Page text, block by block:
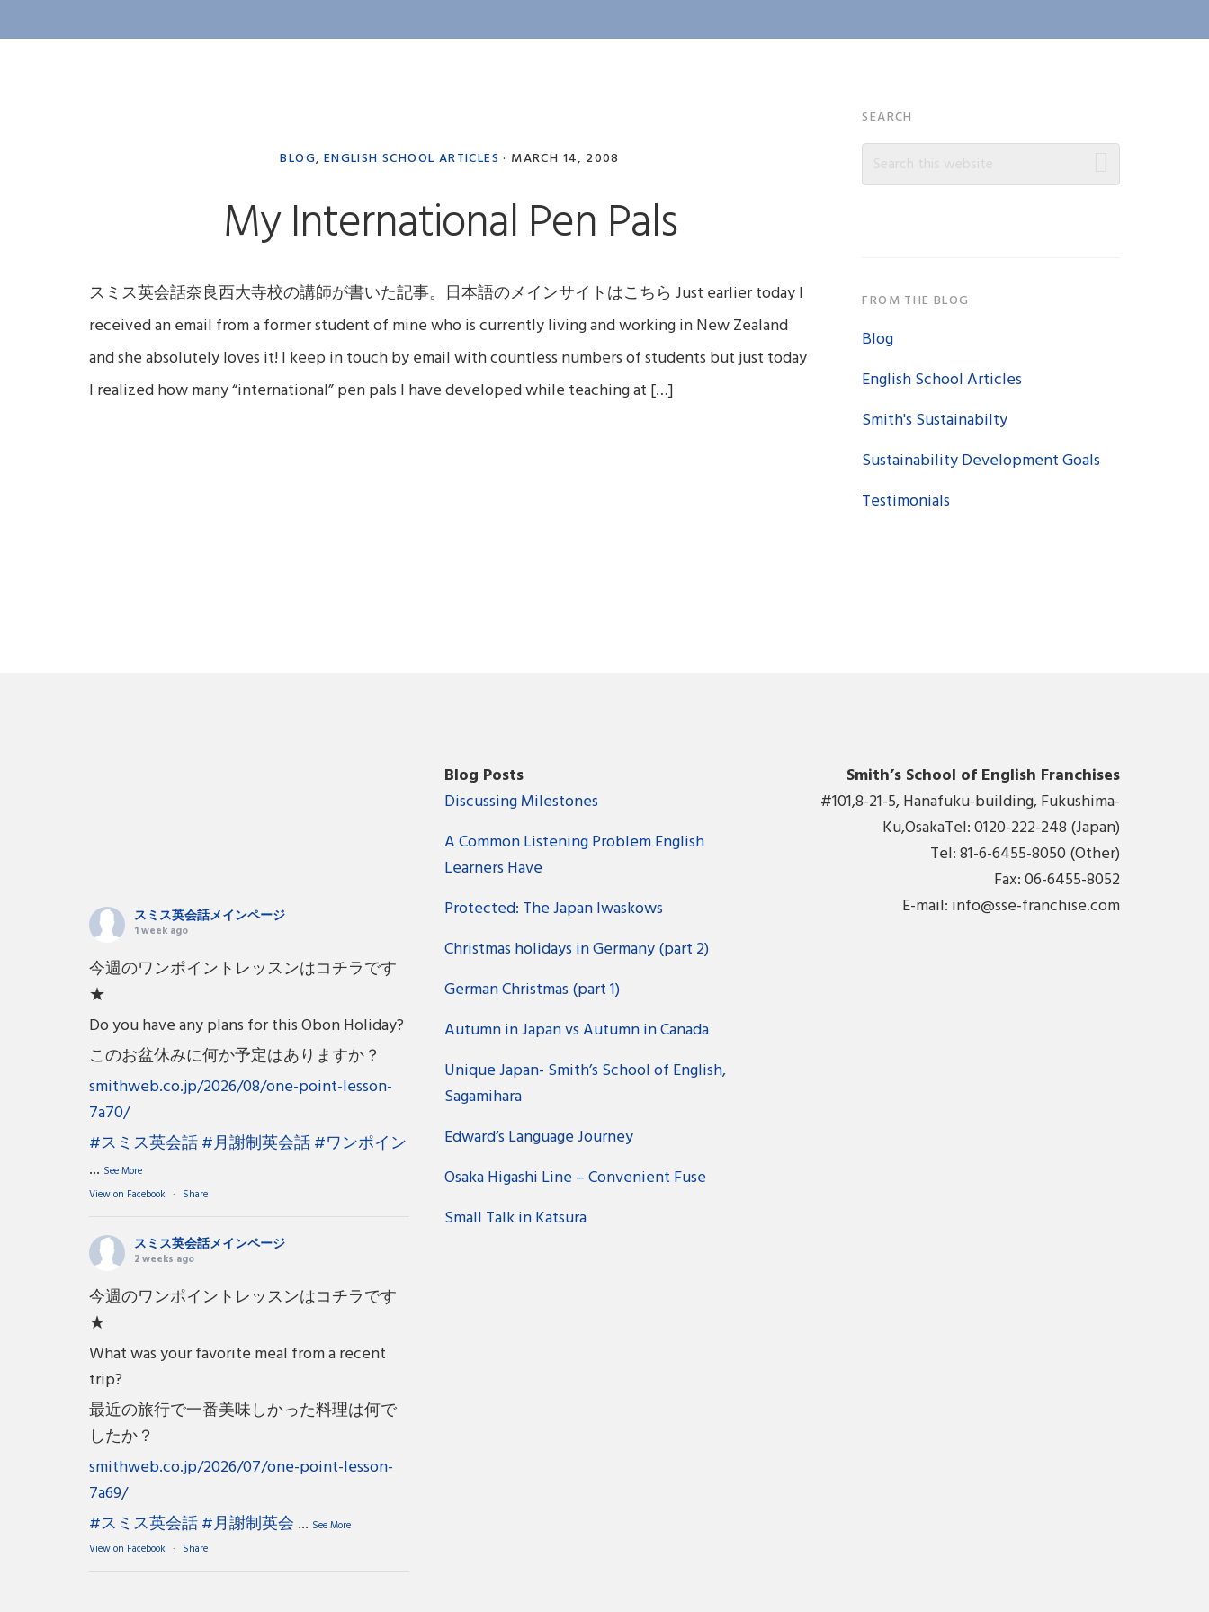
BLOG, ENGLISH SCHOOL ARTICLES · MARCH 14, 2008
My International Pen Pals
スミス英会話奈良西大寺校の講師が書いた記事。日本語のメインサイトはこちら Just earlier today I
received an email from a former student of mine who is currently living and working in New Zealand
and she absolutely loves it! I keep in touch by email with countless numbers of students but just today
I realized how many “international” pen pals I have developed while teaching at […]
Primary
Sidebar
SEARCH
this
FROM THE BLOG
Blog
English School Articles
Smith's Sustainabilty
Sustainability Development Goals
Testimonials
スミス英会話メインページ
1 week ago
今週のワンポイントレッスンはコチラです
★
Do you have any plans for this Obon Holiday?
このお盆休みに何か予定はありますか？
smithweb.co.jp/2026/08/one-point-lesson-
7a70/
#スミス英会話#月謝制英会話#ワンポイン
... See More
View on Facebook · Share
スミス英会話メインページ
2 weeks ago
今週のワンポイントレッスンはコチラです
★
What was your favorite meal from a recent
trip?
最近の旅行で一番美味しかった料理は何で
したか？
smithweb.co.jp/2026/07/one-point-lesson-
7a69/
#スミス英会話#月謝制英会 ... See More
View on Facebook · Share
Blog Posts
Discussing Milestones
A Common Listening Problem English
Learners Have
Protected: The Japan Iwaskows
Christmas holidays in Germany (part 2)
German Christmas (part 1)
Autumn in Japan vs Autumn in Canada
Unique Japan- Smith’s School of English,
Sagamihara
Edward’s Language Journey
Osaka Higashi Line – Convenient Fuse
Small Talk in Katsura
Smith’s School of English Franchises
#101,8-21-5, Hanafuku-building, Fukushima-
Ku,OsakaTel: 0120-222-248 (Japan)
Tel: 81-6-6455-8050 (Other)
Fax: 06-6455-8052
E-mail: info@sse-franchise.com